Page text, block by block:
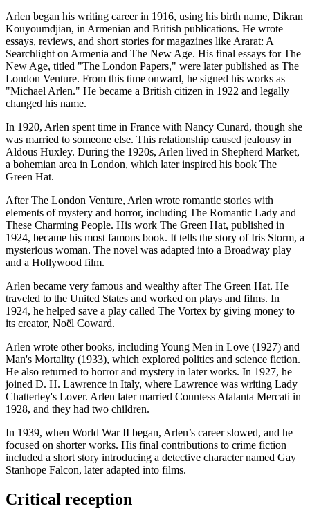
Arlen began his writing career in 1916, using his birth name, Dikran
Kouyoumdjian, in Armenian and British publications. He wrote
essays, reviews, and short stories for magazines like Ararat: A
Searchlight on Armenia and The New Age. His final essays for The
New Age, titled "The London Papers," were later published as The
London Venture. From this time onward, he signed his works as
"Michael Arlen." He became a British citizen in 1922 and legally
changed his name.
In 1920, Arlen spent time in France with Nancy Cunard, though she
was married to someone else. This relationship caused jealousy in
Aldous Huxley. During the 1920s, Arlen lived in Shepherd Market,
a bohemian area in London, which later inspired his book The
Green Hat.
After The London Venture, Arlen wrote romantic stories with
elements of mystery and horror, including The Romantic Lady and
These Charming People. His work The Green Hat, published in
1924, became his most famous book. It tells the story of Iris Storm, a
mysterious woman. The novel was adapted into a Broadway play
and a Hollywood film.
Arlen became very famous and wealthy after The Green Hat. He
traveled to the United States and worked on plays and films. In
1924, he helped save a play called The Vortex by giving money to
its creator, Noël Coward.
Arlen wrote other books, including Young Men in Love (1927) and
Man's Mortality (1933), which explored politics and science fiction.
He also returned to horror and mystery in later works. In 1927, he
joined D. H. Lawrence in Italy, where Lawrence was writing Lady
Chatterley's Lover. Arlen later married Countess Atalanta Mercati in
1928, and they had two children.
In 1939, when World War II began, Arlen’s career slowed, and he
focused on shorter works. His final contributions to crime fiction
included a short story introducing a detective character named Gay
Stanhope Falcon, later adapted into films.
Critical reception